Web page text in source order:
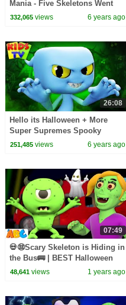
Mania - Five Skeletons Went
Out One Night | All Babies
332,065views 6 years ago
26:08
Hello its Halloween + More
Super Supremes Spooky
Halloween Music for Kids
251,485views 6 years ago
07:49
💀😨Scary Skeleton is Hiding in
the Bus🚌 | BEST Halloween
Songs for Babies by
48,641views 1 years ago